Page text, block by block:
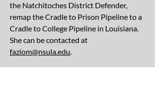
the Natchitoches District Defender,
remap the Cradle to Prison Pipeline to a
Cradle to College Pipeline in Louisiana.
She can be contacted at
faziom@nsula.edu.